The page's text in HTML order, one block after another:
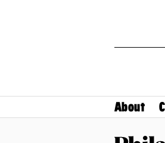
About